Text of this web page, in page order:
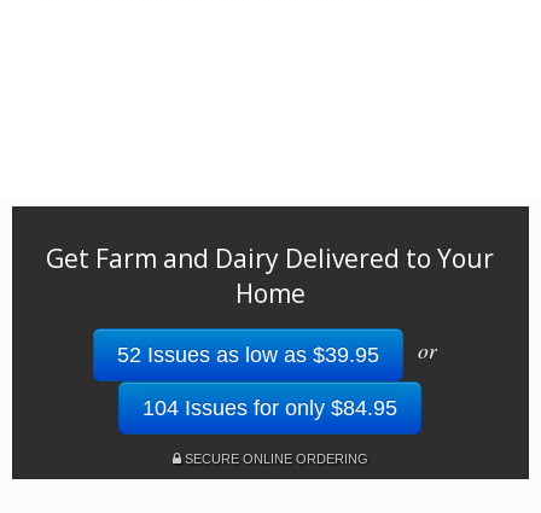
Get Farm and Dairy Delivered to Your
Home
52 Issues as low as $39.95 or
104 Issues for only $84.95
SECURE ONLINE ORDERING